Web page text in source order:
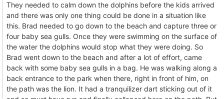
They needed to calm down the dolphins before the kids arrived
and there was only one thing could be done in a situation like
this. Brad needed to go down to the beach and capture three or
four baby sea gulls. Once they were swimming on the surface of
the water the dolphins would stop what they were doing. So
Brad went down to the beach and after a lot of effort, came
back with some baby sea gulls in a bag. He was walking along a
back entrance to the park when there, right in front of him, on
the path was the lion. It had a tranquilizer dart sticking out of it